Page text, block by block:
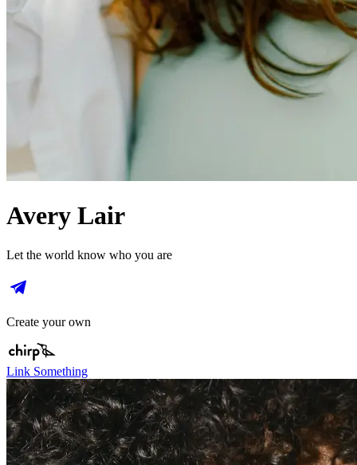
Avery Lair
Let the world know who you are
Create your own
Link Something